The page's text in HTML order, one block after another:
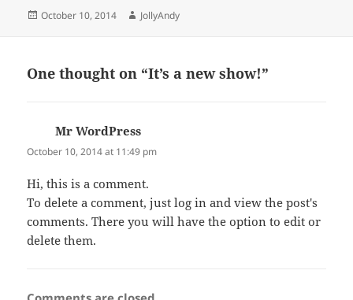
Posted
October 10, 2014 Author
JollyAndy
One thought on “It’s a new show!”
Mr WordPress
October 10, 2014 at 11:49 pm
Hi, this is a comment.
To delete a comment, just log in and view the post's
comments. There you will have the option to edit or
delete them.